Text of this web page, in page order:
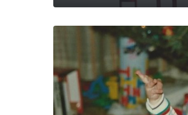
MORE